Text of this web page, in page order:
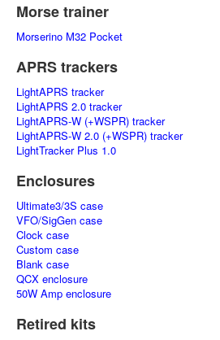
Morse trainer
Morserino M32 Pocket
APRS trackers
LightAPRS tracker
LightAPRS 2.0 tracker
LightAPRS-W (+WSPR) tracker
LightAPRS-W 2.0 (+WSPR) tracker
LightTracker Plus 1.0
Enclosures
Ultimate3/3S case
VFO/SigGen case
Clock case
Custom case
Blank case
QCX enclosure
50W Amp enclosure
Retired kits